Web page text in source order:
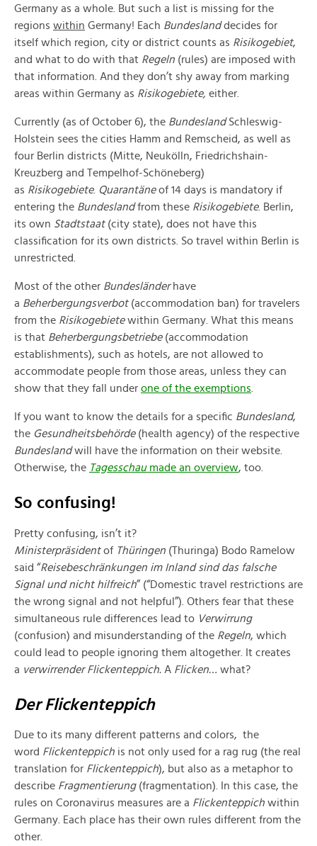
Germany as a whole. But such a list is missing for the
regions within Germany! Each Bundeslanddecides for
itself which region, city or district counts as Risikogebiet,
and what to do with that Regeln (rules) are imposed with
that information. And they don’t shy away from marking
areas within Germany as Risikogebiete, either.
Currently (as of October 6), the BundeslandSchleswig-
Holstein sees the cities Hamm and Remscheid, as well as
four Berlin districts (Mitte, Neukölln, Friedrichshain-
Kreuzberg and Tempelhof-Schöneberg)
as Risikogebiete. Quarantäneof 14 days is mandatory if
entering the Bundeslandfrom these Risikogebiete. Berlin,
its own Stadtstaat (city state), does not have this
classification for its own districts. So travel within Berlin is
unrestricted.
Most of the other Bundesländer have
a Beherbergungsverbot (accommodation ban) for travelers
from the Risikogebietewithin Germany. What this means
is that Beherbergungsbetriebe (accommodation
establishments), such as hotels, are not allowed to
accommodate people from those areas, unless they can
show that they fall under one of the exemptions
If you want to know the details for a specific Bundesland,
the Gesundheitsbehörde (health agency) of the respective
Bundeslandwill have the information on their website.
Otherwise, the Tagesschau made an overview, too.
So confusing!
Pretty confusing, isn’t it?
Ministerpräsidentof Thüringen (Thuringa) Bodo Ramelow
said “Reisebeschränkungen im Inland sind das falsche
Signal und nicht hilfreich” (“Domestic travel restrictions are
the wrong signal and not helpful”). Others fear that these
simultaneous rule differences lead to Verwirrung
(confusion) and misunderstanding of the Regeln, which
could lead to people ignoring them altogether. It creates
a verwirrender Flickenteppich. A Flicken… what?
Der Flickenteppich
Due to its many different patterns and colors, the
word Flickenteppich is not only used for a rag rug (the real
translation for Flickenteppich), but also as a metaphor to
describe Fragmentierung (fragmentation). In this case, the
rules on Coronavirus measures are a Flickenteppich within
Germany. Each place has their own rules different from the
other.